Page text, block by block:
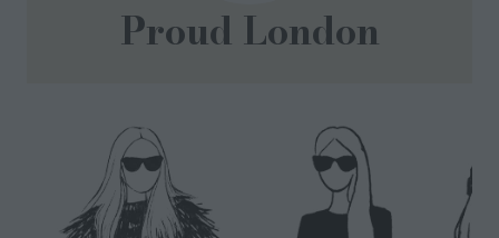
Proud London